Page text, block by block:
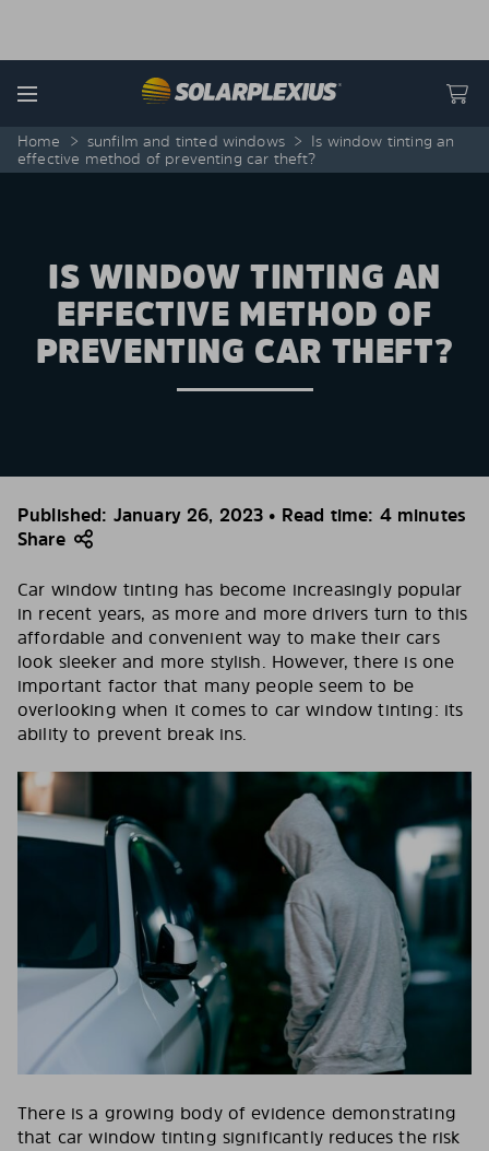
Menu
Home > sunfilm and tinted windows > Is window tinting an
effective method of preventing car theft?
IS WINDOW TINTING AN
EFFECTIVE METHOD OF
PREVENTING CAR THEFT?
Published: January 26, 2023 • Read time: 4 minutes
Share
Car window tinting has become increasingly popular
in recent years, as more and more drivers turn to this
affordable and convenient way to make their cars
look sleeker and more stylish. However, there is one
important factor that many people seem to be
overlooking when it comes to car window tinting: its
ability to prevent break ins.
There is a growing body of evidence demonstrating
that car window tinting significantly reduces the risk